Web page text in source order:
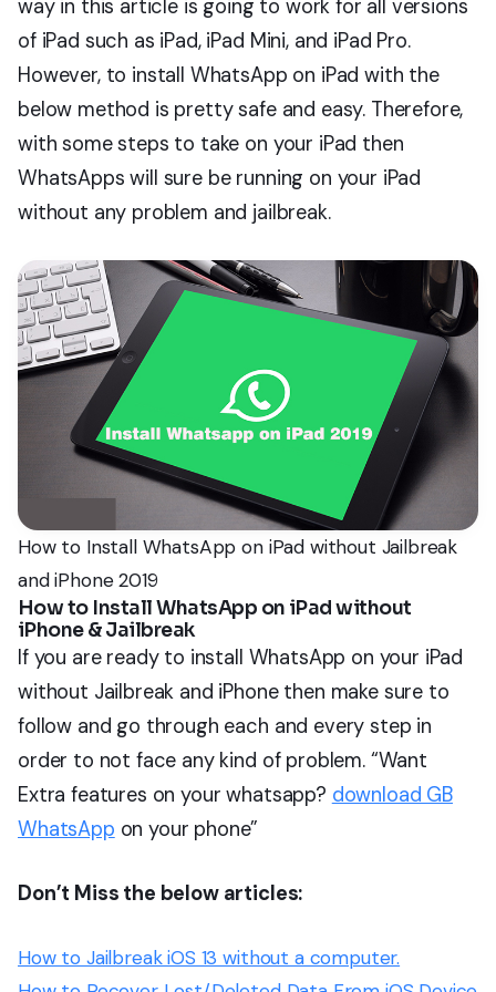
way in this article is going to work for all versions
of iPad such as iPad, iPad Mini, and iPad Pro.
However, to install WhatsApp on iPad with the
below method is pretty safe and easy. Therefore,
with some steps to take on your iPad then
WhatsApps will sure be running on your iPad
without any problem and jailbreak.
How to Install WhatsApp on iPad without Jailbreak
and iPhone 2019
How to Install WhatsApp on iPad without
iPhone & Jailbreak
If you are ready to install WhatsApp on your iPad
without Jailbreak and iPhone then make sure to
follow and go through each and every step in
order to not face any kind of problem. “Want
Extra features on your whatsapp? download GB
WhatsApp on your phone”
Don’t Miss the below articles:
How to Jailbreak iOS 13 without a computer.